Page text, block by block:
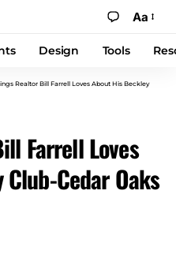
Aa
Design Tools
Realtor Bill Farrell Loves About His Beckley
Farrell Loves
Cedar Oaks